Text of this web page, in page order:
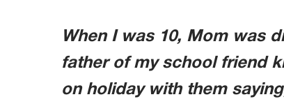
When I was 10, Mom was
father of my school friend
on holiday with them